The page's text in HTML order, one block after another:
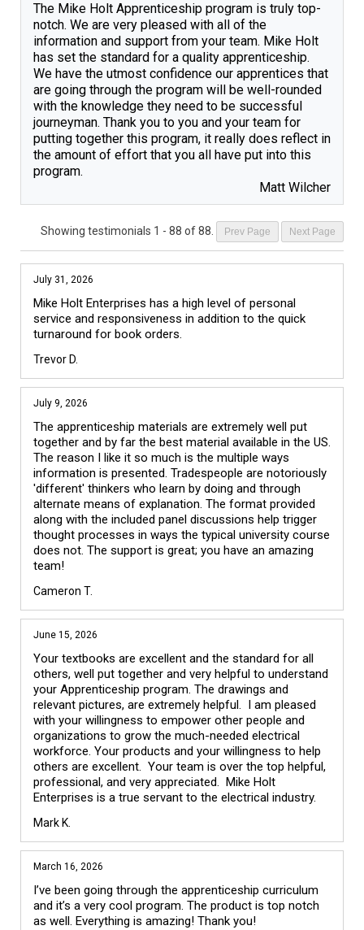
The Mike Holt Apprenticeship program is truly top-
notch. We are very pleased with all of the
information and support from your team. Mike Holt
has set the standard for a quality apprenticeship.
We have the utmost confidence our apprentices that
are going through the program will be well-rounded
with the knowledge they need to be successful
journeyman. Thank you to you and your team for
putting together this program, it really does reflect in
the amount of effort that you all have put into this
Matt Wilcher
Showing testimonials 1 - 88 of 88. Prev Page Next Page
July 31, 2026
Mike Holt Enterprises has a high level of personal
service and responsiveness in addition to the quick
turnaround for book orders.
Trevor D.
July 9, 2026
The apprenticeship materials are extremely well put
together and by far the best material available in the US.
The reason I like it so much is the multiple ways
information is presented. Tradespeople are notoriously
'different' thinkers who learn by doing and through
alternate means of explanation. The format provided
along with the included panel discussions help trigger
thought processes in ways the typical university course
does not. The support is great; you have an amazing
team!
Cameron T.
June 15, 2026
Your textbooks are excellent and the standard for all
others, well put together and very helpful to understand
your Apprenticeship program. The drawings and
relevant pictures, are extremely helpful.  I am pleased
with your willingness to empower other people and
organizations to grow the much-needed electrical
workforce. Your products and your willingness to help
others are excellent.  Your team is over the top helpful,
professional, and very appreciated.  Mike Holt
Enterprises is a true servant to the electrical industry.
Mark K.
March 16, 2026
I’ve been going through the apprenticeship curriculum
and it’s a very cool program. The product is top notch
as well. Everything is amazing! Thank you!